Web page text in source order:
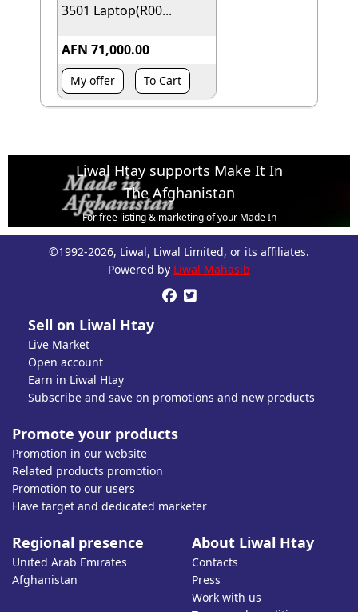
3501 Laptop(R00...
AFN 71,000.00
My offer To Cart
Liwal Htay supports Make It In
The Afghanistan
For free listing & marketing of your Made In
Afghanistan products,
Open account or click to Whatsapp for help.
©1992-2026, Liwal, Liwal Limited, or its affiliates.
Powered by Liwal Mahasib
 
Sell on Liwal Htay
Live Market
Open account
Earn in Liwal Htay
Subscribe and save on promotions and new products
Promote your products
Promotion in our website
Related products promotion
Promotion to our users
Have target and dedicated marketer
Regional presence
United Arab Emirates
Afghanistan
About Liwal Htay
Contacts
Press
Work with us